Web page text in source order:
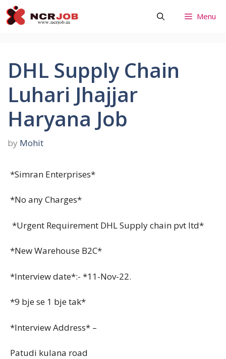
Skip
to
Menu
DHL Supply Chain
Luhari Jhajjar
Haryana Job
by Mohit
*Simran Enterprises*
*No any Charges*
*Urgent Requirement DHL Supply chain pvt ltd*
*New Warehouse B2C*
*Interview date*:- *11-Nov-22.
*9 bje se 1 bje tak*
*Interview Address* –
Patudi kulana road